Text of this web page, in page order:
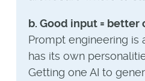
b. Good input = better
Prompt engineering is
has its own
Getting one AI to